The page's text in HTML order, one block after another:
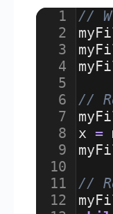
1
2
3
4
5
6
7
8
9
10
11
12
//
//
x =
//